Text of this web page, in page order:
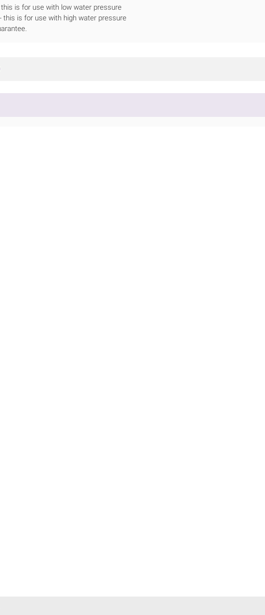
is for use with low water pressure
this is for use with high water pressure